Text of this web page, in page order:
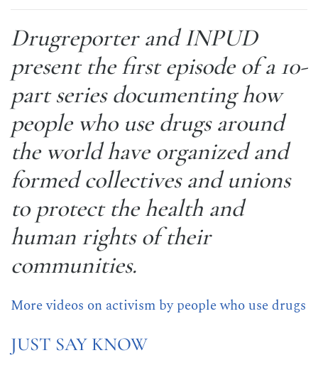
Drugreporter and INPUD
present the first episode of a 10-
part series documenting how
people who use drugs around
the world have organized and
formed collectives and unions
to protect the health and
human rights of their
communities.
More videos on activism by people who use drugs
JUST SAY KNOW